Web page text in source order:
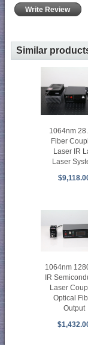
Write Review
Similar
1064nm
Fiber
Laser IR
Laser
1064nm
IR
Laser
Optical
Output